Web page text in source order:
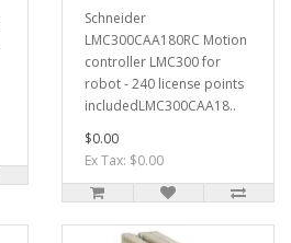
Schneider
LMC300CAA180RC Motion
controller LMC300 for
robot - 240 license points
includedLMC300CAA18..
$0.00
Ex Tax: $0.00